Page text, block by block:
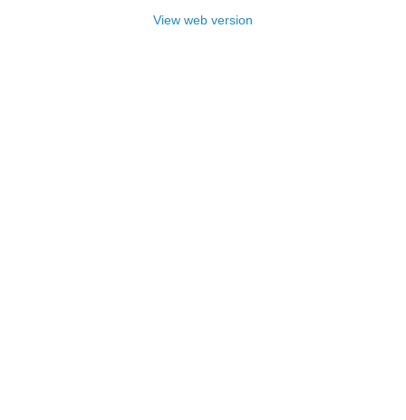
View web version